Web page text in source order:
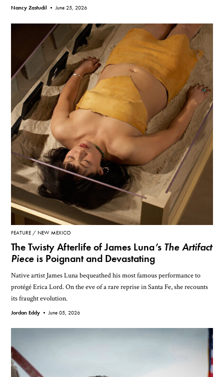
Nancy Zastudil •June 25, 2026
FEATURE NEW MEXICO
The Twisty Afterlife of James Luna’s The Artifact
Piece is Poignant and Devastating
Native artist James Luna bequeathed his most famous performance to
protégé Erica Lord. On the eve of a rare reprise in Santa Fe, she recounts
its fraught evolution.
Jordan Eddy •June 05, 2026